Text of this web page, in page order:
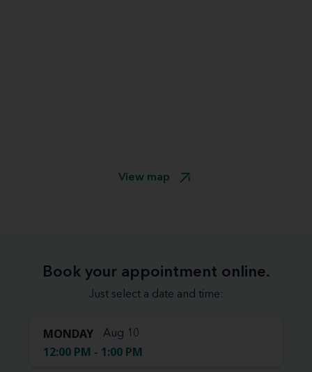
View map
Book your appointment online.
Just select a date and time:
MONDAY Aug 10
12:00 PM - 1:00 PM